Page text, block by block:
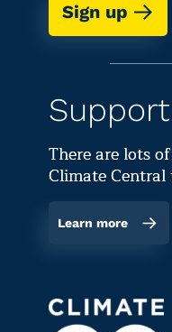
Sign up
There are lots
Climate
Learn more